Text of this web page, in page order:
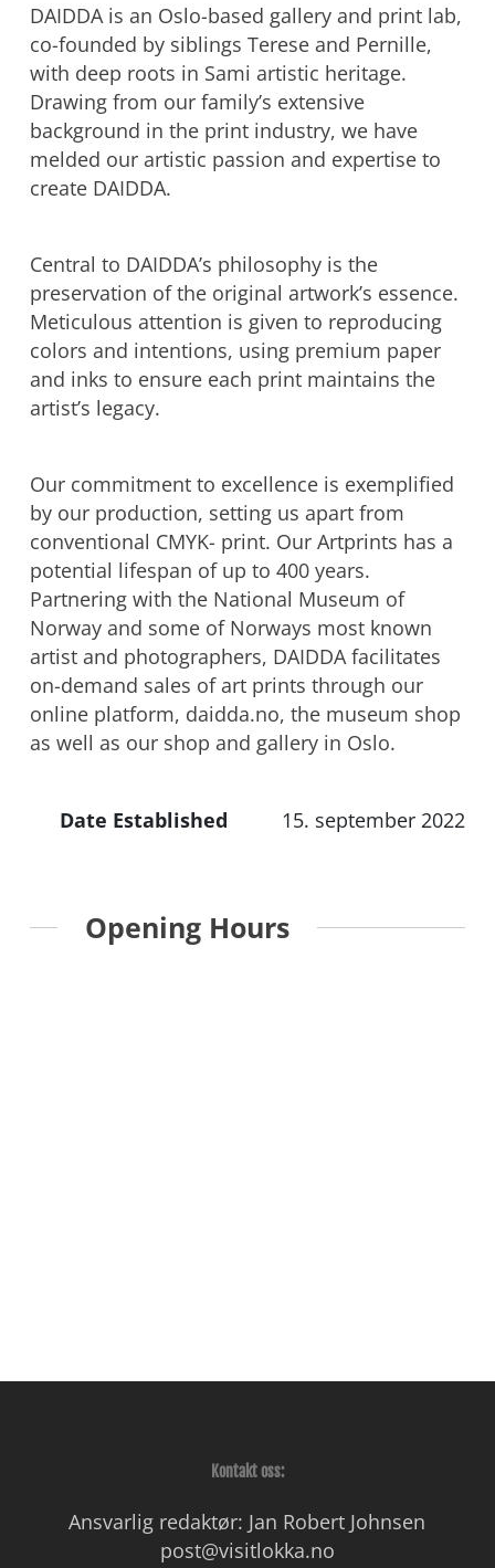
DAIDDA is an Oslo-based gallery and print lab,
co-founded by siblings Terese and Pernille,
with deep roots in Sami artistic heritage.
Drawing from our family’s extensive
background in the print industry, we have
melded our artistic passion and expertise to
create DAIDDA.
Central to DAIDDA’s philosophy is the
preservation of the original artwork’s essence.
Meticulous attention is given to reproducing
colors and intentions, using premium paper
and inks to ensure each print maintains the
artist’s legacy.
Our commitment to excellence is exemplified
by our production, setting us apart from
conventional CMYK- print. Our Artprints has a
potential lifespan of up to 400 years.
Partnering with the National Museum of
Norway and some of Norways most known
artist and photographers, DAIDDA facilitates
on-demand sales of art prints through our
online platform, daidda.no, the museum shop
as well as our shop and gallery in Oslo.
Date Established 15. september 2022
Opening Hours
Kontakt oss:
Ansvarlig redaktør: Jan Robert Johnsen
post@visitlokka.no